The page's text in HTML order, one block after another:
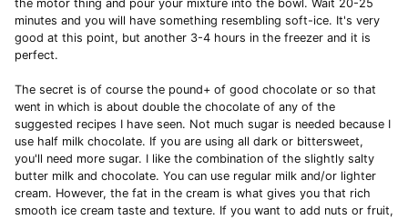
the motor thing and pour your mixture into the bowl. Wait 20-25
minutes and you will have something resembling soft-ice. It's very
good at this point, but another 3-4 hours in the freezer and it is
perfect.
The secret is of course the pound+ of good chocolate or so that
went in which is about double the chocolate of any of the
suggested recipes I have seen. Not much sugar is needed because I
use half milk chocolate. If you are using all dark or bittersweet,
you'll need more sugar. I like the combination of the slightly salty
butter milk and chocolate. You can use regular milk and/or lighter
cream. However, the fat in the cream is what gives you that rich
smooth ice cream taste and texture. If you want to add nuts or fruit,